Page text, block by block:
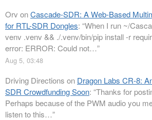
Orv onCascade-SDR: A Web-Based
for RTL-SDR Dongles: “When I run ~/
venv .venv && ./.venv/bin/pip install -r
error: ERROR: Could not…”
Aug 5, 03:48
Driving Directions on Dragon Labs CR-8:
SDR Crowdfunding Soon: “Thanks for
Perhaps because of the PWM audio you
listen to this…”